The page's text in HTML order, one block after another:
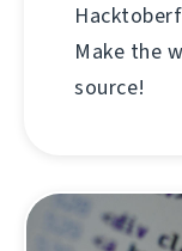
Make the
source!